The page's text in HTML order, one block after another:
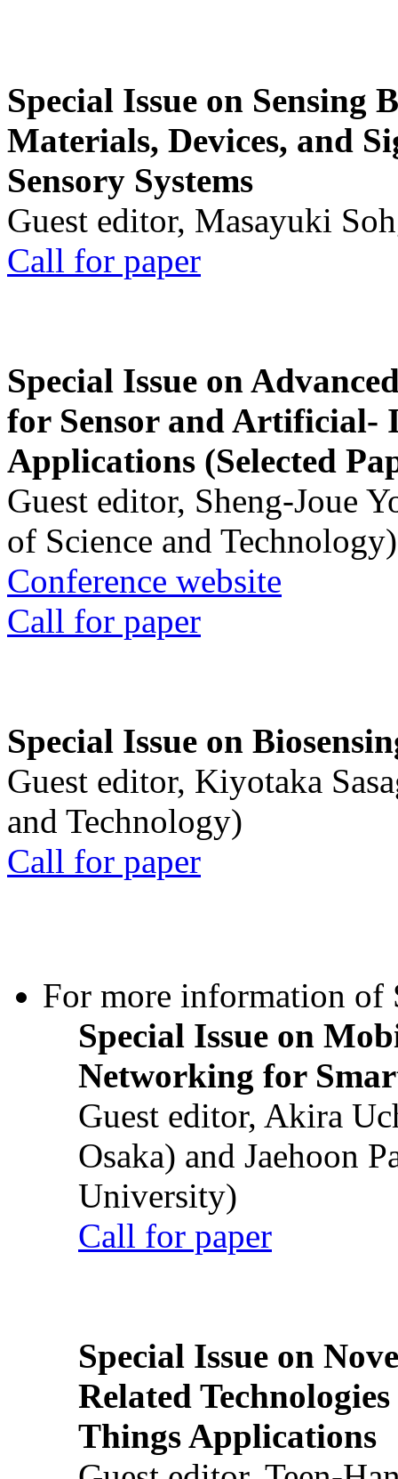
Special Issue on Sensing
Materials, Devices, and
Sensory Systems
Guest editor, Masayuki
Call for paper
Special Issue on
for Sensor and Artificial-
Applications (Selected
Guest editor, Sheng-Joue
of Science and Technology)
Conference website
Call for paper
Special Issue on
Guest editor, Kiyotaka
and Technology)
Call for paper
For more information of
Special Issue on
Networking for
Guest editor, Akira
Osaka) and Jaehoon
University)
Call for paper
Special Issue on
Related
Things Applications